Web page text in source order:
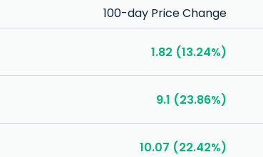
100-day Price Change
1.82 (13.24%)
9.1 (23.86%)
10.07 (22.42%)